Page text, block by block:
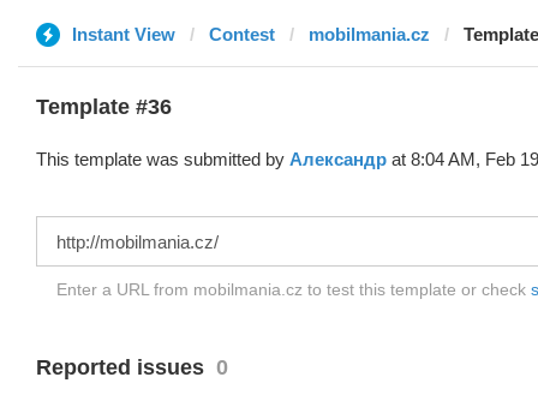
Instant View Contest mobilmania.cz
Template #36
This template was submitted by Александр at 8:04 AM, Feb
Enter a URL from mobilmania.cz to test this template or check
Reported issues 0